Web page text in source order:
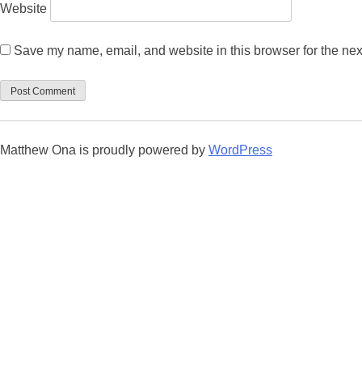
Website
Save my name, email, and website in this browser for the
Matthew Ona is proudly powered by WordPress